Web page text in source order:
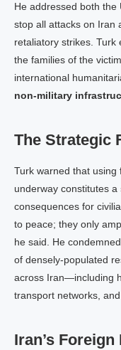
He addressed both
stop all attacks on Iran
retaliatory strikes. Tur​k
the families of the
international
non‑military
The Strategic
Turk warned that using
underway constitutes a
consequences for
to peace; they only
he said. He
of densely‑populated
across Iran—including
transport networks,
Iran’s